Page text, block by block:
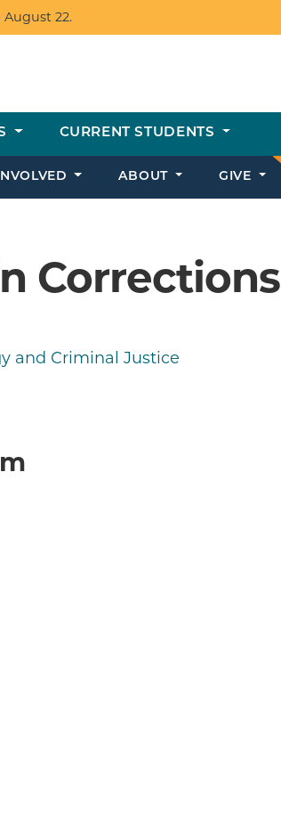
August 22.
CURRENT STUDENTS
ABOUT GIVE
Corrections
and Criminal Justice